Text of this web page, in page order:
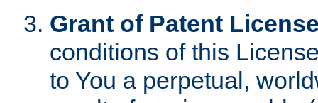
Grant of Patent
conditions of this
to You a perpetual,